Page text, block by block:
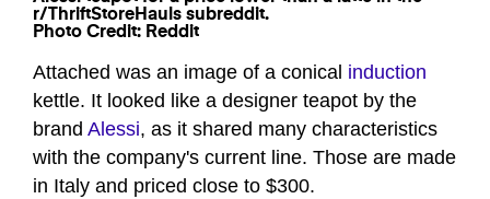
Photo Credit: Reddit
Attached was an image of a conical induction
kettle. It looked like a designer teapot by the
brand Alessi, as it shared many characteristics
with the company's current line. Those are made
in Italy and priced close to $300.